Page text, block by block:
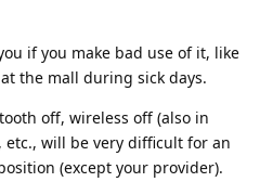
if you make bad use of it, like
the mall during sick days.
off, wireless off (also in
will be very difficult for an
(except your provider).